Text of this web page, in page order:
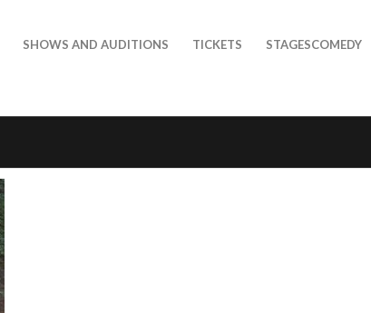
SHOWS AND AUDITIONS TICKETS STAGESCOMEDY